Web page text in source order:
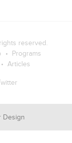
reserved.
Programs
Articles
Design